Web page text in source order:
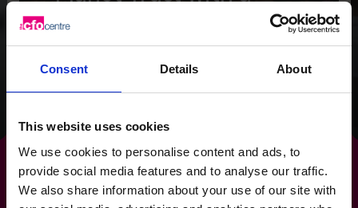
Consent Details About
This website uses cookies
We use cookies to personalise content and ads, to
provide social media features and to analyse our traffic.
We also share information about your use of our site with
clear focus for the
future.
Read success story